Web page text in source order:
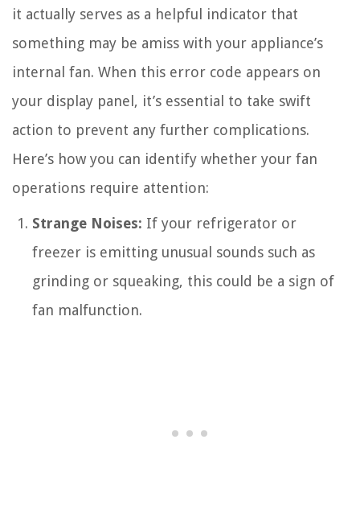
it actually serves as a helpful indicator that
something may be amiss with your appliance’s
internal fan. When this error code appears on
your display panel, it’s essential to take swift
action to prevent any further complications.
Here’s how you can identify whether your fan
operations require attention:
Strange Noises: If your refrigerator or
freezer is emitting unusual sounds such as
grinding or squeaking, this could be a sign of
fan malfunction.